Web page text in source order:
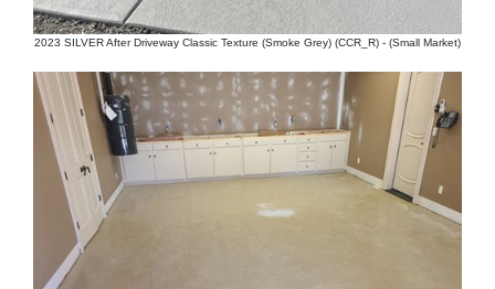
2023 SILVER After Driveway Classic Texture (Smoke Grey) (CCR_R) - (Small Market)